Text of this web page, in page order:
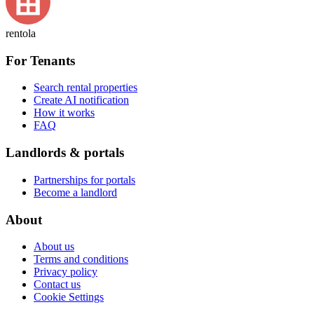
rentola
For Tenants
Search rental properties
Create AI notification
How it works
FAQ
Landlords & portals
Partnerships for portals
Become a landlord
About
About us
Terms and conditions
Privacy policy
Contact us
Cookie Settings